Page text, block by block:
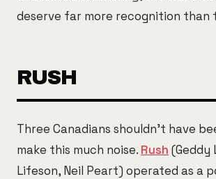
deserve far more recognition than
RUSH
Three Canadians shouldn't have
make this much noise. Rush (Geddy
Lifeson, Neil Peart) operated as a